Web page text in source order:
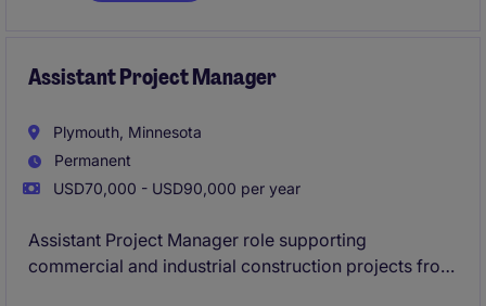
Assistant Project Manager
Plymouth, Minnesota
Permanent
USD70,000 - USD90,000 per year
Assistant Project Manager role supporting
commercial and industrial construction projects from